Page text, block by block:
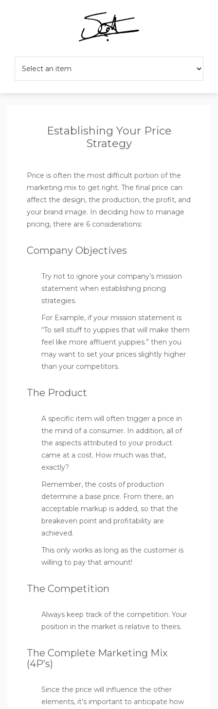
Establishing Your Price
Strategy
Price is often the most difficult portion of the
marketing mix to get right. The final price can
affect the design, the production, the profit, and
your brand image. In deciding how to manage
pricing, there are 6 considerations:
Company Objectives
Try not to ignore your company’s mission
statement when establishing pricing
strategies.
For Example, if your mission statement is
“To sell stuff to yuppies that will make them
feel like more affluent yuppies.” then you
may want to set your prices slightly higher
than your competitors.
The Product
A specific item will often trigger a price in
the mind of a consumer. In addition, all of
the aspects attributed to your product
came at a cost. How much was that,
exactly?
Remember, the costs of production
determine a base price. From there, an
acceptable markup is added, so that the
breakeven point and profitability are
achieved.
This only works as long as the customer is
willing to pay that amount!
The Competition
Always keep track of the competition. Your
position in the market is relative to theirs.
The Complete Marketing Mix
(4P’s)
Since the price will influence the other
elements, it’s important to anticipate how